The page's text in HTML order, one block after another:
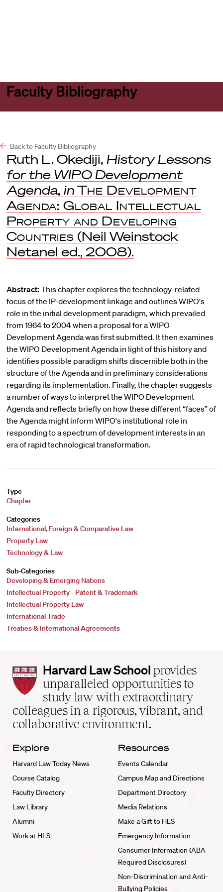
Faculty Bibliography
Back to Faculty Bibliography
Ruth L. Okediji, History Lessons
for the WIPO Development
Agenda, in The Development
Agenda: Global Intellectual
Property and Developing
Countries (Neil Weinstock
Netanel ed., 2008).
Abstract: This chapter explores the technology-related
focus of the IP-development linkage and outlines WIPO's
role in the initial development paradigm, which prevailed
from 1964 to 2004 when a proposal for a WIPO
Development Agenda was first submitted. It then examines
the WIPO Development Agenda in light of this history and
identifies possible paradigm shifts discernible both in the
structure of the Agenda and in preliminary considerations
regarding its implementation. Finally, the chapter suggests
a number of ways to interpret the WIPO Development
Agenda and reflects briefly on how these different “faces” of
the Agenda might inform WIPO's institutional role in
responding to a spectrum of development interests in an
era of rapid technological transformation.
Type
Chapter
Categories
International, Foreign & Comparative Law
Property Law
Technology & Law
Sub-Categories
Developing & Emerging Nations
Intellectual Property - Patent & Trademark
Intellectual Property Law
International Trade
Treaties & International Agreements
Harvard
Law
School
home
Harvard Law School provides
unparalleled opportunities to
study law with extraordinary
colleagues in a rigorous, vibrant, and
collaborative environment.
Explore
Harvard Law Today News
Course Catalog
Faculty Directory
Law Library
Alumni
Work at HLS
Resources
Events Calendar
Campus Map and Directions
Department Directory
Media Relations
Make a Gift to HLS
Emergency Information
Consumer Information (ABA
Required Disclosures)
Non-Discrimination and Anti-
Bullying Policies